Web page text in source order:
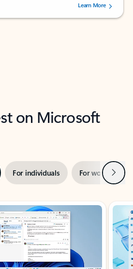
out of 5 stars, by 73195 users.Learn More
on Microsoft
For individuals For work Next